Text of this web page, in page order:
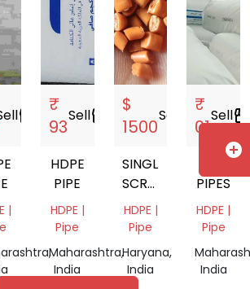
storefront
|
₹
93
Sellstorefront
HDPE
PIPE
HDPE |
Pipe
Maharashtra,
India
$
1500
Sell storefront
SINGLE
SCREW
BARREL
HDPE |
Pipe
Haryana,
India
₹
01
Sell
PIPES
HDPE |
Pipe
India
add_circle